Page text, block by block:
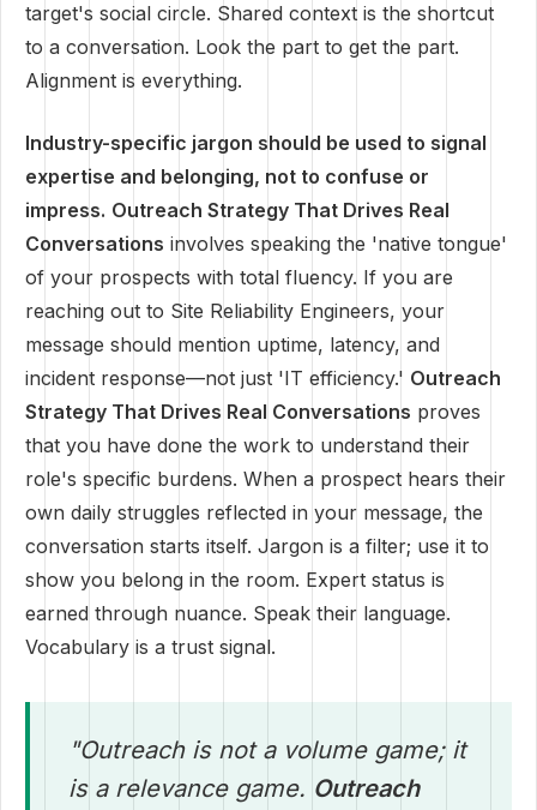
target's social circle. Shared context is the shortcut
to a conversation. Look the part to get the part.
Alignment is everything.
Industry-specific jargon should be used to signal
expertise and belonging, not to confuse or
impress. Outreach Strategy That Drives Real
Conversations involves speaking the 'native tongue'
of your prospects with total fluency. If you are
reaching out to Site Reliability Engineers, your
message should mention uptime, latency, and
incident response—not just 'IT efficiency.' Outreach
Strategy That Drives Real Conversations proves
that you have done the work to understand their
role's specific burdens. When a prospect hears their
own daily struggles reflected in your message, the
conversation starts itself. Jargon is a filter; use it to
show you belong in the room. Expert status is
earned through nuance. Speak their language.
Vocabulary is a trust signal.
"Outreach is not a volume game; it
is a relevance game. Outreach